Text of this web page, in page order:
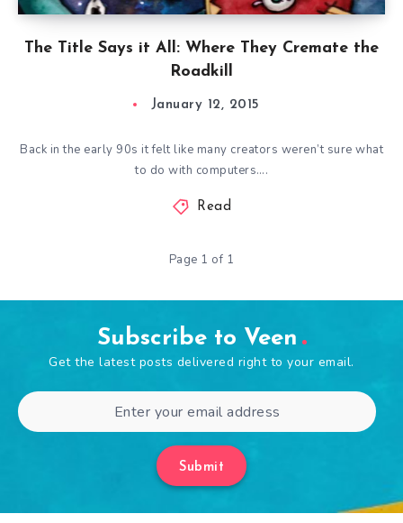
The Title Says it All: Where They Cremate the
Roadkill
January 12, 2015
Back in the early 90s it felt like many creators weren’t sure what
to do with computers….
Read
Page 1 of 1
Subscribe to Veen
Get the latest posts delivered right to your email.
Submit